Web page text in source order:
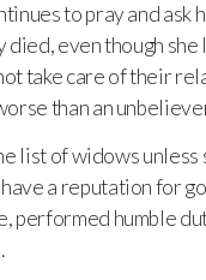
to pray and ask
even though she
take care of their
than an
list of widows unless
have a reputation for
performed humble